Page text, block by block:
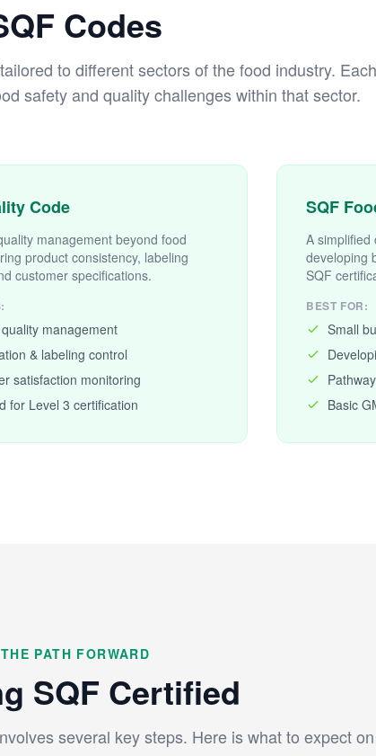
Codes
to different sectors of the food industry. Each
safety and quality challenges within that sector.
Code
management beyond food
product consistency, labeling
customer specifications.
management
& labeling control
satisfaction monitoring
for Level 3 certification
SQF
A simplified
developing
SQF
BEST FOR:
Small
Basic
THE PATH FORWARD
SQF Certified
several key steps. Here is what to expect on